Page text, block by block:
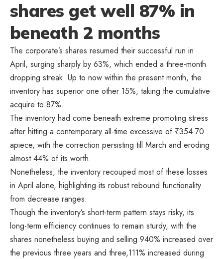
shares get well 87% in
beneath 2 months
The corporate’s shares resumed their successful run in
April, surging sharply by 63%, which ended a three-month
dropping streak. Up to now within the present month, the
inventory has superior one other 15%, taking the cumulative
acquire to 87%.
The inventory had come beneath extreme promoting stress
after hitting a contemporary all-time excessive of ₹354.70
apiece, with the correction persisting till March and eroding
almost 44% of its worth.
Nonetheless, the inventory recouped most of these losses
in April alone, highlighting its robust rebound functionality
from decrease ranges.
Though the inventory’s short-term pattern stays risky, its
long-term efficiency continues to remain sturdy, with the
shares nonetheless buying and selling 940% increased over
the previous three years and three,111% increased during